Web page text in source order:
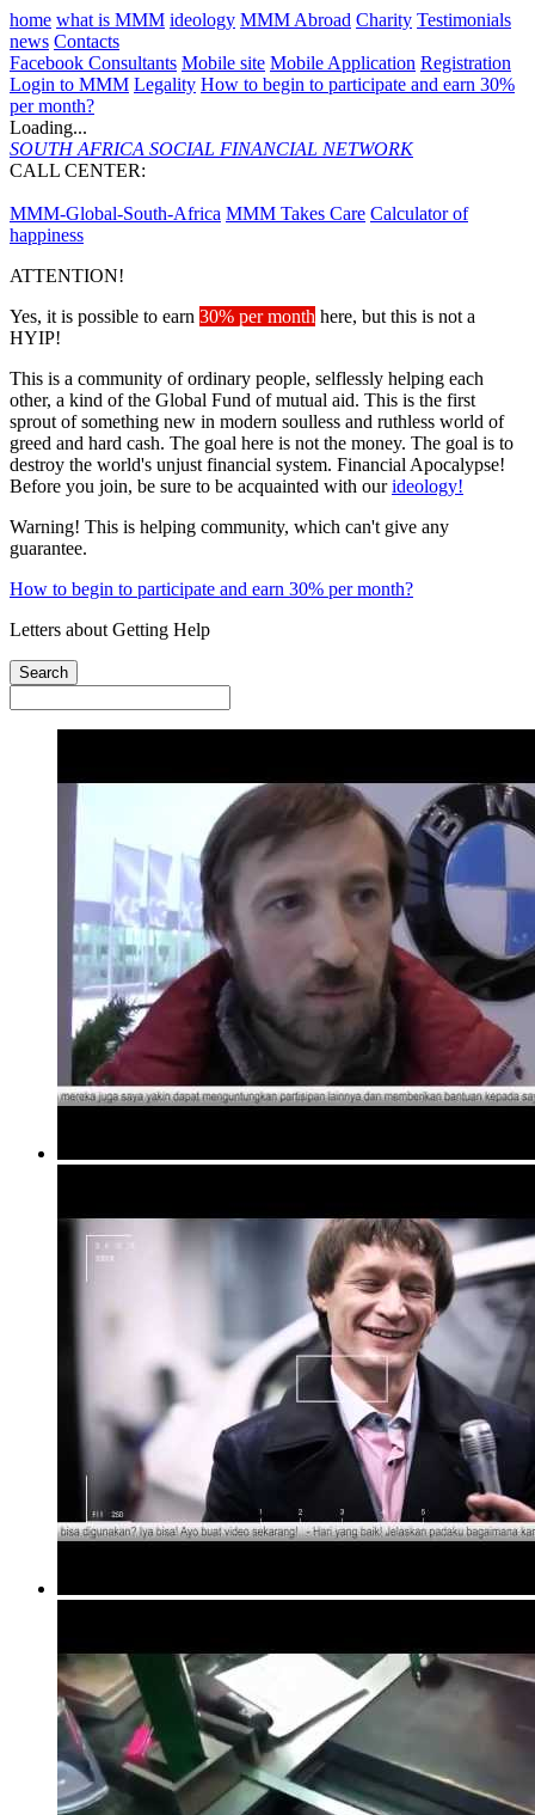
home what is MMM ideology MMM Abroad Charity Testimonials
news Contacts
Facebook Consultants Mobile site Mobile Application Registration
Login to MMM Legality How to begin to participate and earn 30%
per month?
Loading...
SOUTH AFRICA SOCIAL FINANCIAL NETWORK
CALL CENTER:
MMM-Global-South-Africa MMM Takes Care Calculator of
happiness
ATTENTION!
Yes, it is possible to earn 30% per month here, but this is not a
HYIP!
This is a community of ordinary people, selflessly helping each
other, a kind of the Global Fund of mutual aid. This is the first
sprout of something new in modern soulless and ruthless world of
greed and hard cash. The goal here is not the money. The goal is to
destroy the world's unjust financial system. Financial Apocalypse!
Before you join, be sure to be acquainted with ourideology!
Warning! This is helping community, which can't give any
guarantee.
How to begin to participate and earn 30% per month?
Letters about Getting Help
Search